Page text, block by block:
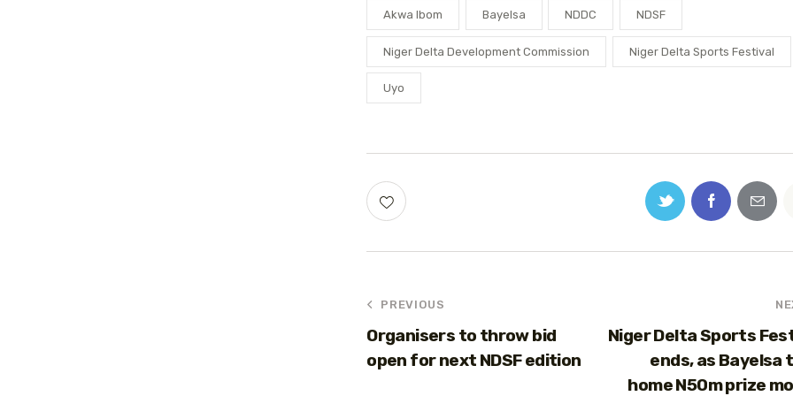
Akwa Ibom Bayelsa NDDC NDSF
Niger Delta Development Commission Niger Delta Sports Festival
Uyo
PREVIOUS
Organisers to throw bid
open for next NDSF edition
Niger Delta Sports
ends, as Bayelsa
home N50m prize